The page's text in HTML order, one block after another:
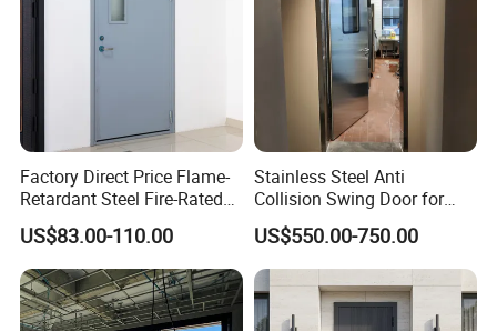
Factory Direct Price Flame-
Retardant Steel Fire-Rated
Door for Building Fire
Separation
US$83.00-110.00
Stainless Steel Anti
Collision Swing Door for
Food Clean Production
Workshop
US$550.00-750.00